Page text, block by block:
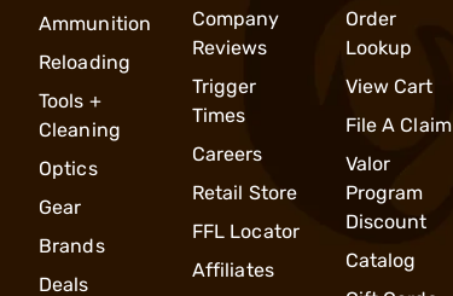
Ammunition
Reloading
Tools +
Cleaning
Optics
Gear
Brands
Deals
Company
Reviews
Trigger
Times
Careers
Retail Store
FFL Locator
Affiliates
Order
Lookup
View Cart
File A Claim
Valor
Program
Discount
Catalog